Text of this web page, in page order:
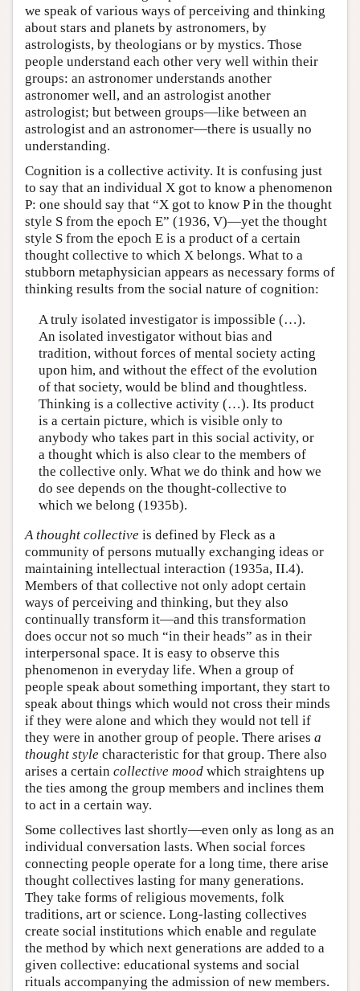
we speak of various ways of perceiving and thinking
about stars and planets by astronomers, by
astrologists, by theologians or by mystics. Those
people understand each other very well within their
groups: an astronomer understands another
astronomer well, and an astrologist another
astrologist; but between groups—like between an
astrologist and an astronomer—there is usually no
understanding.
Cognition is a collective activity. It is confusing just
to say that an individual X got to know a phenomenon
P: one should say that “X got to know P in the thought
style S from the epoch E” (1936, V)—yet the thought
style S from the epoch E is a product of a certain
thought collective to which X belongs. What to a
stubborn metaphysician appears as necessary forms of
thinking results from the social nature of cognition:
A truly isolated investigator is impossible (…).
An isolated investigator without bias and
tradition, without forces of mental society acting
upon him, and without the effect of the evolution
of that society, would be blind and thoughtless.
Thinking is a collective activity (…). Its product
is a certain picture, which is visible only to
anybody who takes part in this social activity, or
a thought which is also clear to the members of
the collective only. What we do think and how we
do see depends on the thought-collective to
which we belong (1935b).
A thought collective is defined by Fleck as a
community of persons mutually exchanging ideas or
maintaining intellectual interaction (1935a, II.4).
Members of that collective not only adopt certain
ways of perceiving and thinking, but they also
continually transform it—and this transformation
does occur not so much “in their heads” as in their
interpersonal space. It is easy to observe this
phenomenon in everyday life. When a group of
people speak about something important, they start to
speak about things which would not cross their minds
if they were alone and which they would not tell if
they were in another group of people. There arises a
thought style characteristic for that group. There also
arises a certain collective mood which straightens up
the ties among the group members and inclines them
to act in a certain way.
Some collectives last shortly—even only as long as an
individual conversation lasts. When social forces
connecting people operate for a long time, there arise
thought collectives lasting for many generations.
They take forms of religious movements, folk
traditions, art or science. Long-lasting collectives
create social institutions which enable and regulate
the method by which next generations are added to a
given collective: educational systems and social
rituals accompanying the admission of new members.